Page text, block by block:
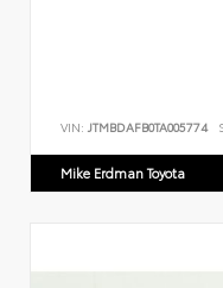
VIN: JTMBDAFB0TA005774
Mike Erdman Toyota